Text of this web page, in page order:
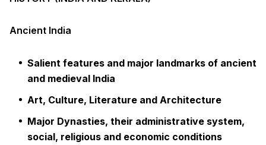
Ancient India
Salient features and major landmarks of ancient
and medieval India
Art, Culture, Literature and Architecture
Major Dynasties, their administrative system,
social, religious and economic conditions